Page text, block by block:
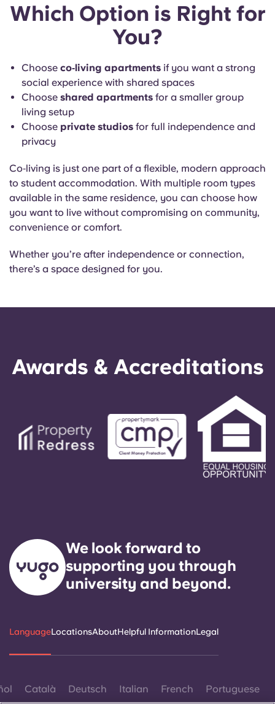
Which Option is Right for
You?
Choose co‑living apartments if you want a strong
social experience with shared spaces
Choose shared apartments for a smaller group
living setup
Choose private studios for full independence and
privacy
Co‑living is just one part of a flexible, modern approach
to student accommodation. With multiple room types
available in the same residence, you can choose how
you want to live without compromising on community,
convenience or comfort.
Whether you’re after independence or connection,
there’s a space designed for you.
Awards & Accreditations
We look forward to
supporting you through
university and beyond.
LanguageLocationsAboutHelpful InformationLegal
Català Deutsch Italian French Portuguese